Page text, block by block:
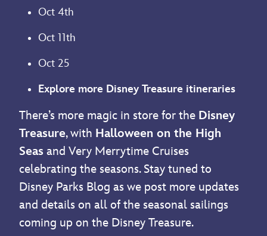
Oct 4th
Oct 11th
Oct 25
Explore more Disney Treasure itineraries
There’s more magic in store for the Disney
Treasure, with Halloween on the High
Seas and Very Merrytime Cruises
celebrating the seasons. Stay tuned to
Disney Parks Blog as we post more updates
and details on all of the seasonal sailings
coming up on the Disney Treasure.